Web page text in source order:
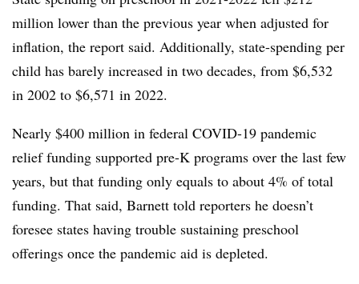
million lower than the previous year when adjusted for
inflation, the report said. Additionally, state-spending per
child has barely increased in two decades, from $6,532
in 2002 to $6,571 in 2022.
Nearly $400 million in federal COVID-19 pandemic
relief funding supported pre-K programs over the last few
years, but that funding only equals to about 4% of total
funding. That said, Barnett told reporters he doesn’t
foresee states having trouble sustaining preschool
offerings once the pandemic aid is depleted.